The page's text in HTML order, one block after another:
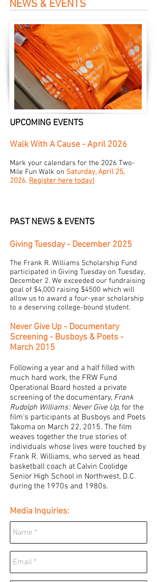
NEWS & EVENTS
UPCOMING EVENTS
Walk With A Cause - April 2026
Mark your calendars for the 2026 Two-
Mile Fun Walk on Saturday, April 25,
2026. Register here today!
PAST NEWS & EVENTS
Giving Tuesday - December 2025
The Frank R. Williams Scholarship Fund
participated in Giving Tuesday on Tuesday,
December 2. We exceeded our fundraising
goal of $4,000 raising $4500 which will
allow us to award a four-year scholarship
to a deserving college-bound student.
Never Give Up - Documentary
Screening - Busboys & Poets -
March 2015
Following a year and a half filled with
much hard work, the FRW Fund
Operational Board hosted a private
screening of the documentary, Frank
Rudolph Williams: Never Give Up, for the
film's participants at Busboys and Poets
Takoma on March 22, 2015. The film
weaves together the true stories of
individuals whose lives were touched by
Frank R. Williams, who served as head
basketball coach at Calvin Coolidge
Senior High School in Northwest, D.C.
during the 1970s and 1980s.
Media Inquiries: